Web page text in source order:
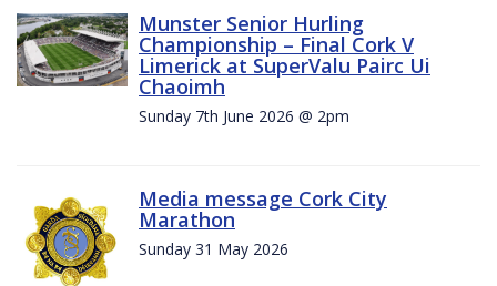
Munster Senior Hurling
Championship – Final Cork V
Limerick at SuperValu Pairc Ui
Chaoimh
Sunday 7th June 2026 @ 2pm
Media message Cork City
Marathon
Sunday 31 May 2026